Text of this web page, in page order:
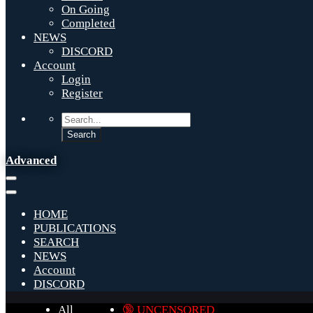
On Going
Completed
NEWS
DISCORD
Account
Login
Register
Advanced
HOME
PUBLICATIONS
SEARCH
NEWS
Account
DISCORD
All
🔞 UNCENSORED